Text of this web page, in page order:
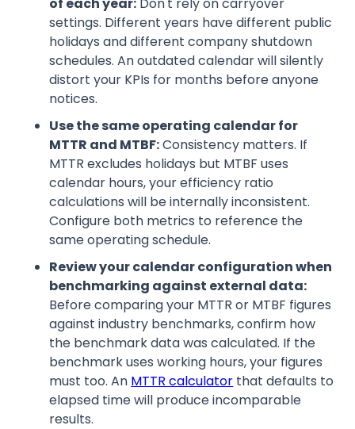
settings. Different years have different public
holidays and different company shutdown
schedules. An outdated calendar will silently
distort your KPIs for months before anyone
notices.
Use the same operating calendar for
MTTR and MTBF:Consistency matters. If
MTTR excludes holidays but MTBF uses
calendar hours, your efficiency ratio
calculations will be internally inconsistent.
Configure both metrics to reference the
same operating schedule.
Review your calendar configuration when
benchmarking against external data:
Before comparing your MTTR or MTBF figures
against industry benchmarks, confirm how
the benchmark data was calculated. If the
benchmark uses working hours, your figures
must too. An MTTR calculator that defaults to
elapsed time will produce incomparable
results.